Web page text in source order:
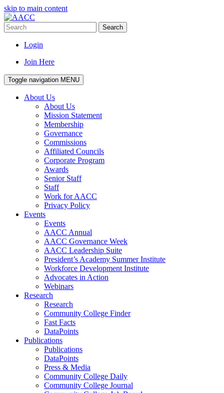
skip to main content
Search
Login
Join Here
Toggle navigation MENU
About Us
About Us
Mission Statement
Membership
Governance
Commissions
Affiliated Councils
Corporate Program
Awards
Senior Staff
Staff
Work for AACC
Privacy Policy
Events
Events
AACC Annual
AACC Governance Week
AACC Leadership Suite
President’s Academy Summer Institute
Workforce Development Institute
Advocates in Action
Webinars
Research
Research
Community College Finder
Fast Facts
DataPoints
Publications
Publications
DataPoints
Press & Media
Community College Daily
Community College Journal